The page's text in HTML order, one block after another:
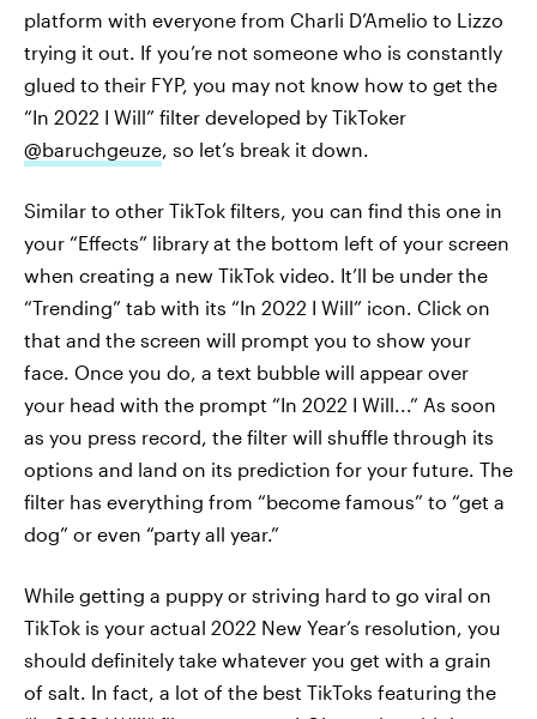
platform with everyone from Charli D’Amelio to Lizzo
trying it out. If you’re not someone who is constantly
glued to their FYP, you may not know how to get the
“In 2022 I Will” filter developed by TikToker
@baruchgeuze, so let’s break it down.
Similar to other TikTok filters, you can find this one in
your “Effects” library at the bottom left of your screen
when creating a new TikTok video. It’ll be under the
“Trending” tab with its “In 2022 I Will” icon. Click on
that and the screen will prompt you to show your
face. Once you do, a text bubble will appear over
your head with the prompt “In 2022 I Will...” As soon
as you press record, the filter will shuffle through its
options and land on its prediction for your future. The
filter has everything from “become famous” to “get a
dog” or even “party all year.”
While getting a puppy or striving hard to go viral on
TikTok is your actual 2022 New Year’s resolution, you
should definitely take whatever you get with a grain
of salt. In fact, a lot of the best TikToks featuring the